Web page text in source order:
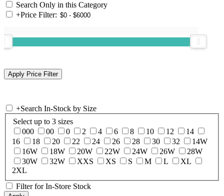
Search Only in this Category
+Price Filter:
+Search In-Stock by Size
Select up to 3 sizes
000
00 0 2 4 6 8 10 12
14
16
18 20 22 24 26 28 30 32
14W
16W
18W 20W 22W 24W 26W
28W
30W
32W XXS XS S M L
XL
2XL
Filter for In-Store Stock